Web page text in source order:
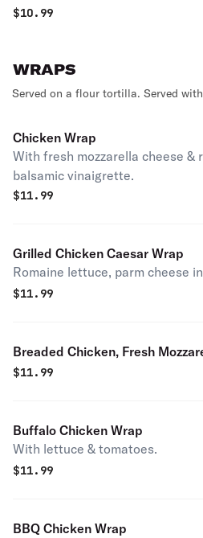
$10.99
WRAPS
Served on a flour tortilla. Served
Chicken Wrap
With fresh mozzarella cheese &
balsamic vinaigrette.
$11.99
Grilled Chicken Caesar Wrap
Romaine lettuce, parm cheese
$11.99
Breaded Chicken, Fresh
Wrap
$11.99
Buffalo Chicken Wrap
With lettuce & tomatoes.
$11.99
BBQ Chicken Wrap